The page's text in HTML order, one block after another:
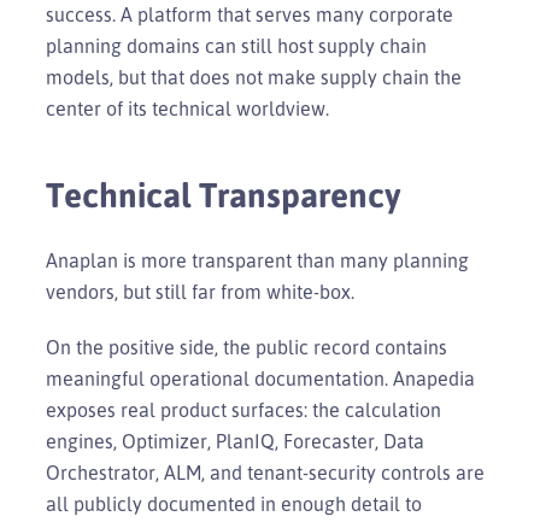
success. A platform that serves many corporate
planning domains can still host supply chain
models, but that does not make supply chain the
center of its technical worldview.
Technical Transparency
Anaplan is more transparent than many planning
vendors, but still far from white-box.
On the positive side, the public record contains
meaningful operational documentation. Anapedia
exposes real product surfaces: the calculation
engines, Optimizer, PlanIQ, Forecaster, Data
Orchestrator, ALM, and tenant-security controls are
all publicly documented in enough detail to